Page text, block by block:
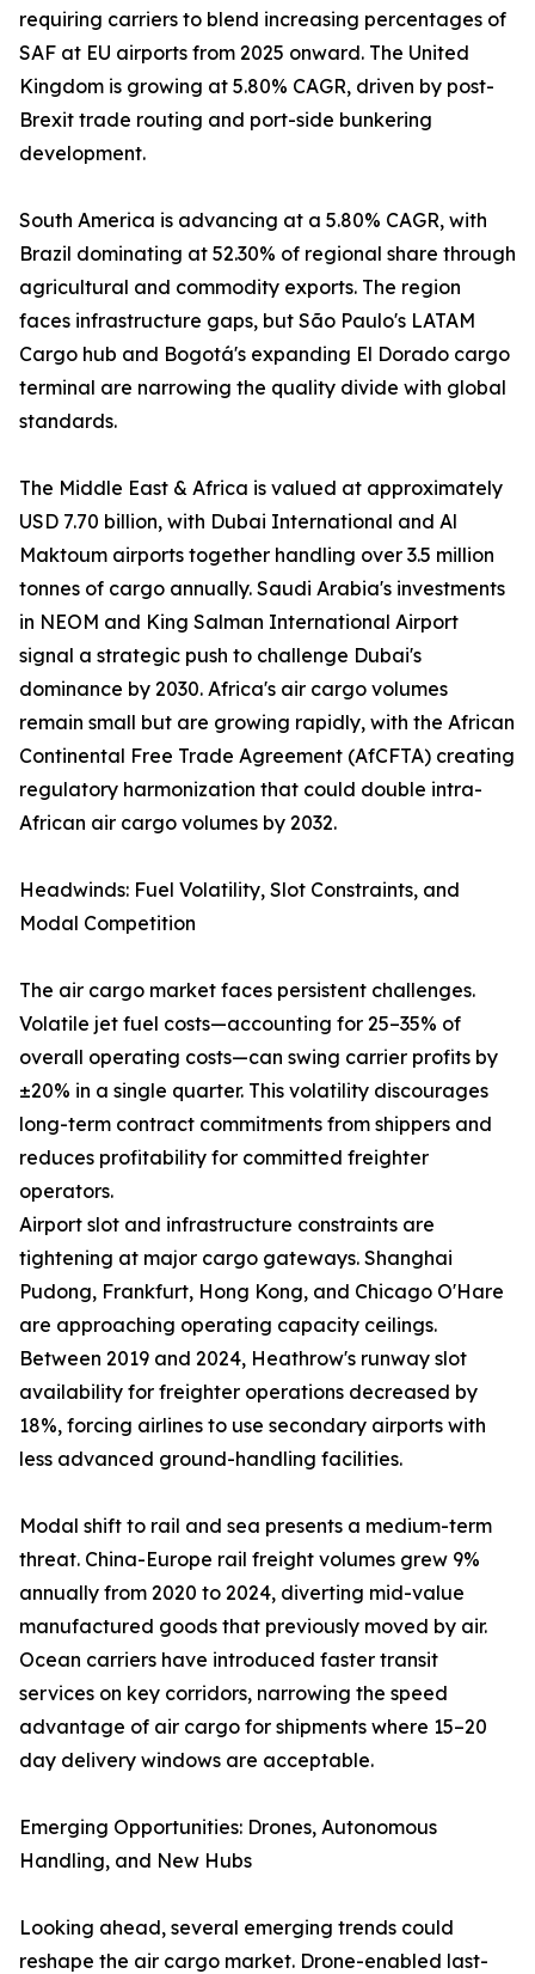
requiring carriers to blend increasing percentages of
SAF at EU airports from 2025 onward. The United
Kingdom is growing at 5.80% CAGR, driven by post-
Brexit trade routing and port-side bunkering
development.
South America is advancing at a 5.80% CAGR, with
Brazil dominating at 52.30% of regional share through
agricultural and commodity exports. The region
faces infrastructure gaps, but São Paulo's LATAM
Cargo hub and Bogotá's expanding El Dorado cargo
terminal are narrowing the quality divide with global
standards.
The Middle East & Africa is valued at approximately
USD 7.70 billion, with Dubai International and Al
Maktoum airports together handling over 3.5 million
tonnes of cargo annually. Saudi Arabia's investments
in NEOM and King Salman International Airport
signal a strategic push to challenge Dubai's
dominance by 2030. Africa's air cargo volumes
remain small but are growing rapidly, with the African
Continental Free Trade Agreement (AfCFTA) creating
regulatory harmonization that could double intra-
African air cargo volumes by 2032.
Headwinds: Fuel Volatility, Slot Constraints, and
Modal Competition
The air cargo market faces persistent challenges.
Volatile jet fuel costs—accounting for 25–35% of
overall operating costs—can swing carrier profits by
±20% in a single quarter. This volatility discourages
long-term contract commitments from shippers and
reduces profitability for committed freighter
operators.
Airport slot and infrastructure constraints are
tightening at major cargo gateways. Shanghai
Pudong, Frankfurt, Hong Kong, and Chicago O'Hare
are approaching operating capacity ceilings.
Between 2019 and 2024, Heathrow's runway slot
availability for freighter operations decreased by
18%, forcing airlines to use secondary airports with
less advanced ground-handling facilities.
Modal shift to rail and sea presents a medium-term
threat. China-Europe rail freight volumes grew 9%
annually from 2020 to 2024, diverting mid-value
manufactured goods that previously moved by air.
Ocean carriers have introduced faster transit
services on key corridors, narrowing the speed
advantage of air cargo for shipments where 15–20
day delivery windows are acceptable.
Emerging Opportunities: Drones, Autonomous
Handling, and New Hubs
Looking ahead, several emerging trends could
reshape the air cargo market. Drone-enabled last-